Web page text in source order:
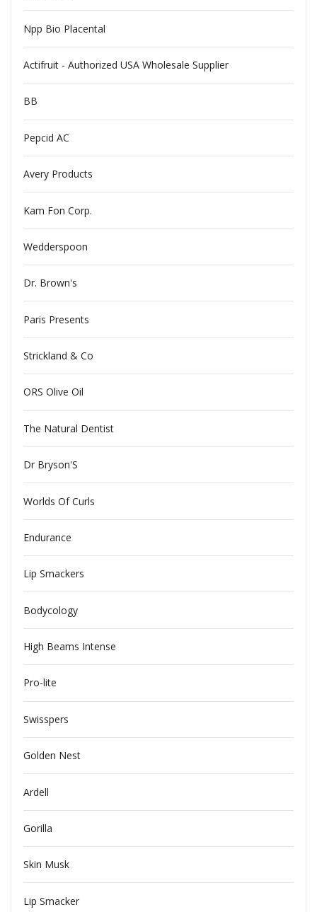
Npp Bio Placental
Actifruit - Authorized USA Wholesale Supplier
BB
Pepcid AC
Avery Products
Kam Fon Corp.
Wedderspoon
Dr. Brown's
Paris Presents
Strickland & Co
ORS Olive Oil
The Natural Dentist
Dr Bryson'S
Worlds Of Curls
Endurance
Lip Smackers
Bodycology
High Beams Intense
Pro-lite
Swisspers
Golden Nest
Ardell
Gorilla
Skin Musk
Lip Smacker